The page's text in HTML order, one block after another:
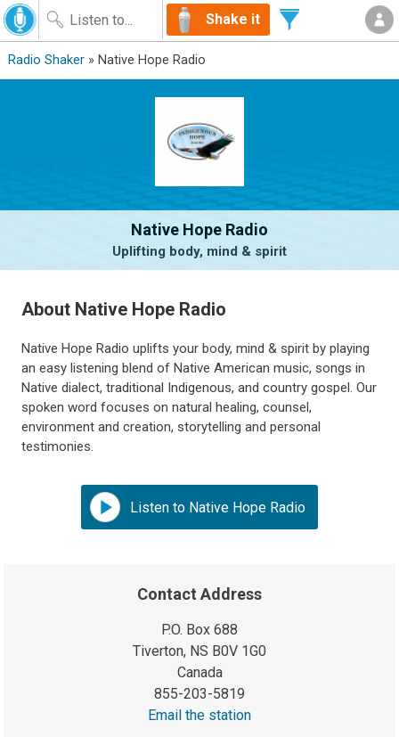
Shake it
Radio Shaker» Native Hope Radio
Native Hope Radio
Uplifting body, mind & spirit
About Native Hope Radio
Native Hope Radio uplifts your body, mind & spirit by playing
an easy listening blend of Native American music, songs in
Native dialect, traditional Indigenous, and country gospel. Our
spoken word focuses on natural healing, counsel,
environment and creation, storytelling and personal
testimonies.
Listen to Native Hope Radio
Contact Address
P.O. Box 688
Tiverton, NS B0V 1G0
Canada
855-203-5819
Email the station